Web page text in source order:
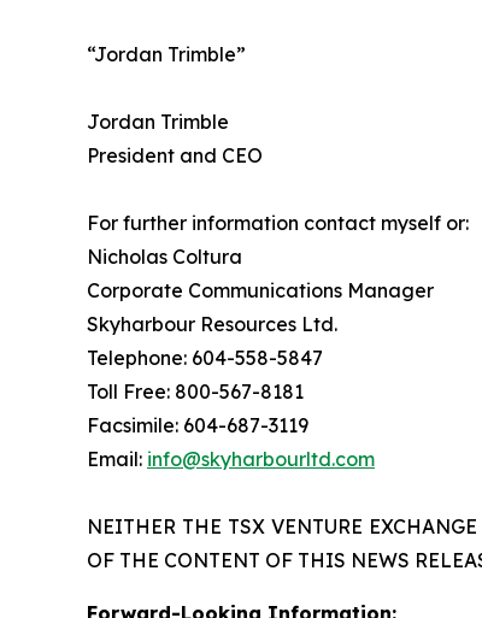
“Jordan Trimble”
Jordan Trimble
President and CEO
For further information contact myself or:
Nicholas Coltura
Corporate Communications Manager
Skyharbour Resources Ltd.
Telephone: 604-558-5847
Toll Free: 800-567-8181
Facsimile: 604-687-3119
Email: info@skyharbourltd.com
NEITHER THE TSX VENTURE
OF THE CONTENT OF THIS NEWS
Forward-Looking Information: